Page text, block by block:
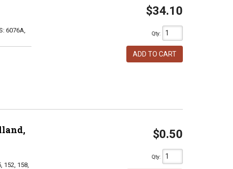
6076A,
$34.10
Qty:
ADD TO CART
152, 158,
$0.50
Qty: